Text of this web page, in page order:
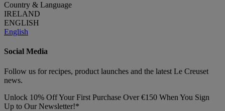
Country & Language
IRELAND
ENGLISH
English
Social Media
Follow us for recipes, product launches and the latest Le Creuset
news.
Unlock 10% Off Your First Purchase Over €150 When You Sign
Up to Our Newsletter!*